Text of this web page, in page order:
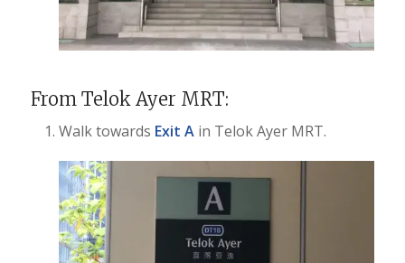
From Telok Ayer MRT:
Walk towards Exit Ain Telok Ayer MRT.